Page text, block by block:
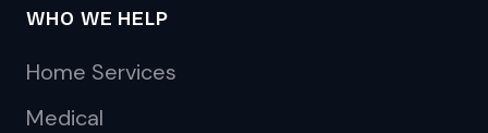
WHO WE HELP
Home Services
Medical